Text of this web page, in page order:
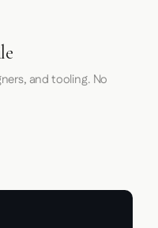
and tooling. No